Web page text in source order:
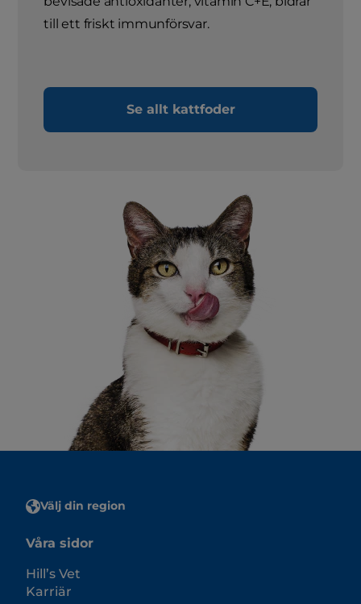
till ett friskt immunförsvar.
Se allt kattfoder
Välj din region
Våra sidor
Hill’s Vet
Karriär